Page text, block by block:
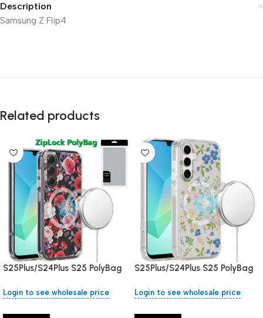
Description
Samsung Z Flip4
Related products
S25Plus/S24Plus S25 PolyBag
Login to see wholesale price
S25Plus/S24Plus S25 PolyBag
Login to see wholesale price